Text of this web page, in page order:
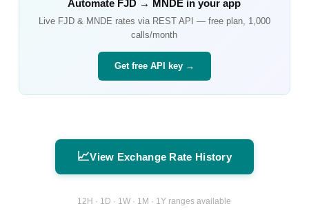
Automate FJD → MNDE in your app
Live FJD& MNDE rates via REST API — free plan, 1,000
calls/month
Get free API key →
📈View Exchange Rate History
12H · 1D · 1W · 1M · 1Y ranges available